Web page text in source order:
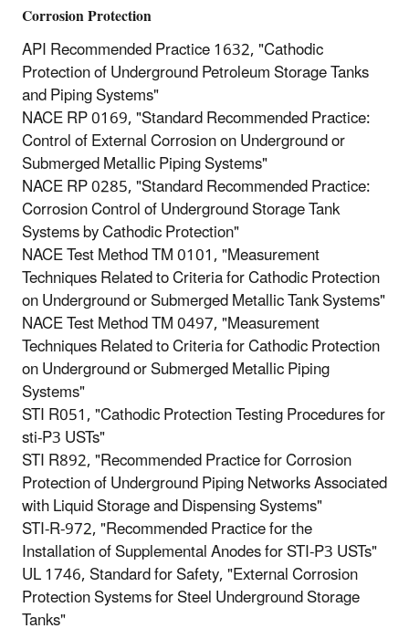
Corrosion Protection
API Recommended Practice 1632, "Cathodic
Protection of Underground Petroleum Storage Tanks
and Piping Systems"
NACE RP 0169, "Standard Recommended Practice:
Control of External Corrosion on Underground or
Submerged Metallic Piping Systems"
NACE RP 0285, "Standard Recommended Practice:
Corrosion Control of Underground Storage Tank
Systems by Cathodic Protection"
NACE Test Method TM 0101, "Measurement
Techniques Related to Criteria for Cathodic Protection
on Underground or Submerged Metallic Tank Systems"
NACE Test Method TM 0497, "Measurement
Techniques Related to Criteria for Cathodic Protection
on Underground or Submerged Metallic Piping
Systems"
STI R051, "Cathodic Protection Testing Procedures for
sti-P3 USTs"
STI R892, "Recommended Practice for Corrosion
Protection of Underground Piping Networks Associated
with Liquid Storage and Dispensing Systems"
STI-R-972, "Recommended Practice for the
Installation of Supplemental Anodes for STI-P3 USTs"
UL 1746, Standard for Safety, "External Corrosion
Protection Systems for Steel Underground Storage
Tanks"